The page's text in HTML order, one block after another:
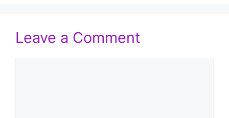
Leave a Comment